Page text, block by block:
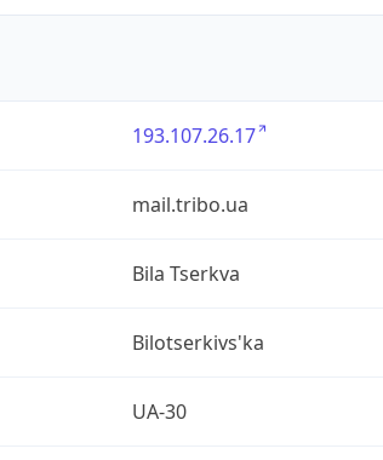
193.107.26.17
mail.tribo.ua
Bila Tserkva
Bilotserkivs'ka
UA-30